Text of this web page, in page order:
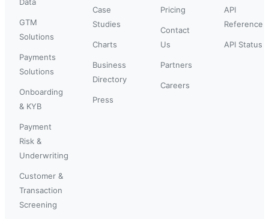
GTM
Solutions
Payments
Solutions
Onboarding
& KYB
Payment
Risk &
Underwriting
Customer &
Transaction
Screening
Case
Studies
Charts
Business
Directory
Press
Pricing
Contact
Us
Partners
Careers
API
Reference
API Status